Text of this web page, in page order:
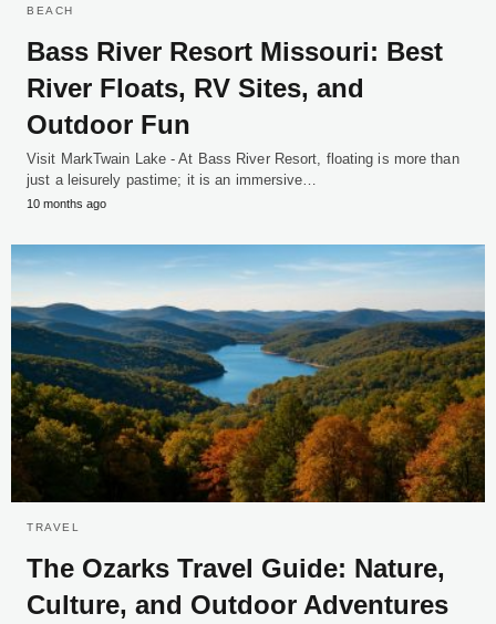
BEACH
Bass River Resort Missouri: Best
River Floats, RV Sites, and
Outdoor Fun
Visit MarkTwain Lake - At Bass River Resort, floating is more than
just a leisurely pastime; it is an immersive…
10 months ago
TRAVEL
The Ozarks Travel Guide: Nature,
Culture, and Outdoor Adventures